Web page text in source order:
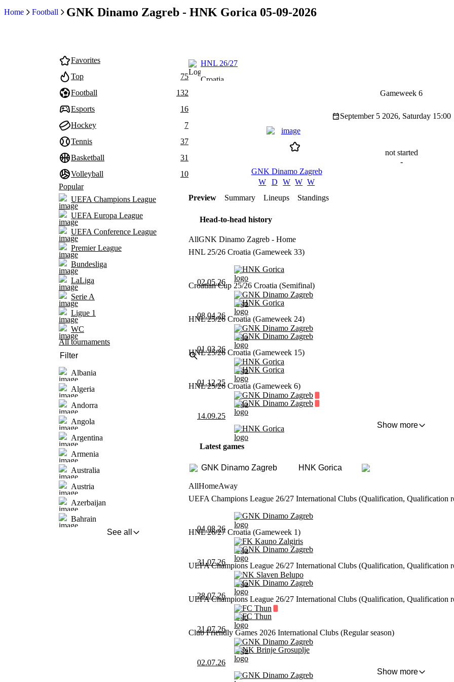
Home Football GNK Dinamo Zagreb - HNK Gorica 05-09-2026
Favorites
Top
75
Football
132
Esports
16
Hockey
7
Tennis
37
Basketball
31
Volleyball
10
Popular
UEFA Champions League
UEFA Europa League
UEFA Conference League
Premier League
Bundesliga
LaLiga
Serie A
Ligue 1
WC
All tournaments
Albania
Algeria
Andorra
Angola
Argentina
Armenia
Australia
Austria
Azerbaijan
Bahrain
See all
HNL 26/27
Croatia
Gameweek 6
September 5 2026, Saturday 15:00
GNK Dinamo Zagreb
W
D W W W
not started
-
Preview
Summary Lineups Standings
Head-to-head history
AllGNK Dinamo Zagreb - Home
HNL 25/26 Croatia (Gameweek 33)
02.05.26
HNK Gorica
GNK Dinamo Zagreb
Croatian Cup 25/26 Croatia (Semifinal)
08.04.26
HNK Gorica
GNK Dinamo Zagreb
HNL 25/26 Croatia (Gameweek 24)
01.03.26
GNK Dinamo Zagreb
HNK Gorica
HNL 25/26 Croatia (Gameweek 15)
01.12.25
HNK Gorica
GNK Dinamo Zagreb
HNL 25/26 Croatia (Gameweek 6)
14.09.25
GNK Dinamo Zagreb
HNK Gorica Show more
Latest games
GNK Dinamo Zagreb HNK Gorica
AllHomeAway
UEFA Champions League 26/27 International Clubs (Qualification, Qualification
04.08.26
GNK Dinamo Zagreb
FK Kauno Zalgiris
HNL 26/27 Croatia (Gameweek 1)
31.07.26
GNK Dinamo Zagreb
NK Slaven Belupo
UEFA Champions League 26/27 International Clubs (Qualification, Qualification
28.07.26
GNK Dinamo Zagreb
FC Thun
UEFA Champions League 26/27 International Clubs (Qualification, Qualification
21.07.26
FC Thun
GNK Dinamo Zagreb
Club Friendly Games 2026 International Clubs (Regular season)
02.07.26
NK Brinje Grosuplje
GNK Dinamo Zagreb
Show more